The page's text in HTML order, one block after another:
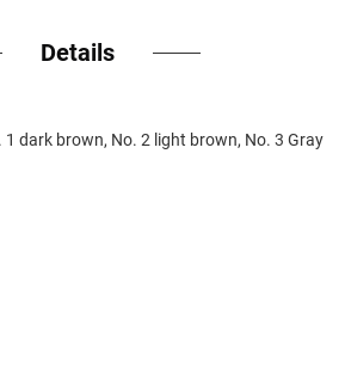
Details
dark brown, No. 2 light brown, No. 3 Gray